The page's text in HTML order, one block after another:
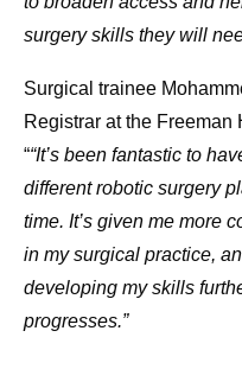
surgery skills they will
Surgical trainee
Registrar at the
““It’s been fantastic to
different robotic surgery
time. It’s given me more
in my surgical practice,
developing my skills
progresses.”